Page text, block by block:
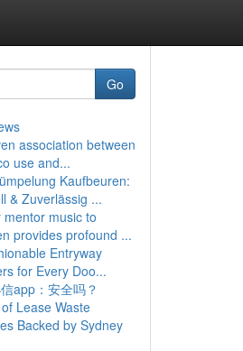
Go
association between
use and...
Kaufbeuren:
& Zuverlässig ...
mentor music to
provides profound ...
Entryway
for Every Doo...
app：安全吗？
Lease Waste
Backed by Sydney